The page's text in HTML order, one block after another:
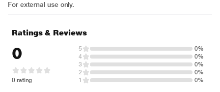
For external use only.
Ratings & Reviews
0
0 rating
5
0%
4
0%
3
0%
2
0%
1
0%